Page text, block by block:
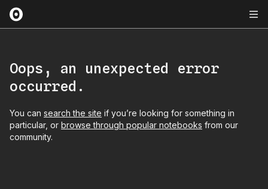
Oops, an unexpected error
occurred.
You can search the site if you’re looking for something in
particular, or browse through popular notebooks from our
community.